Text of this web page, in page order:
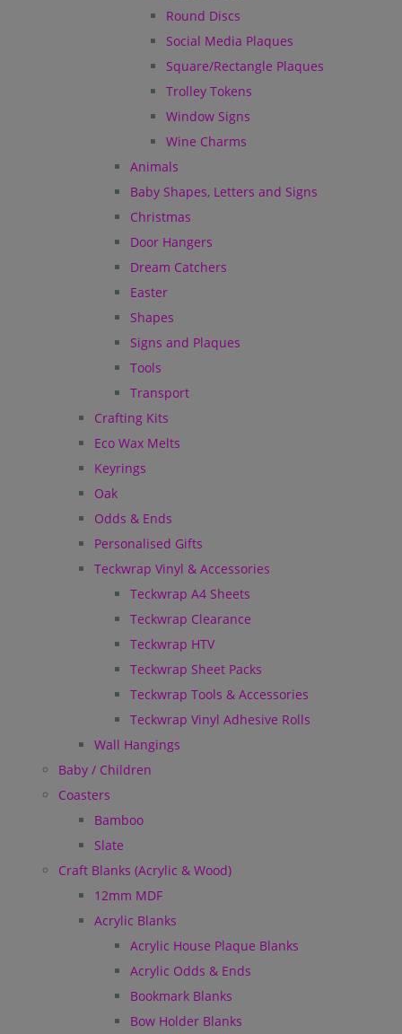
Round Discs
Social Media Plaques
Square/Rectangle Plaques
Trolley Tokens
Window Signs
Wine Charms
Animals
Baby Shapes, Letters and Signs
Christmas
Door Hangers
Dream Catchers
Easter
Shapes
Signs and Plaques
Tools
Transport
Crafting Kits
Eco Wax Melts
Keyrings
Oak
Odds & Ends
Personalised Gifts
Teckwrap Vinyl & Accessories
Teckwrap A4 Sheets
Teckwrap Clearance
Teckwrap HTV
Teckwrap Sheet Packs
Teckwrap Tools & Accessories
Teckwrap Vinyl Adhesive Rolls
Wall Hangings
Baby / Children
Coasters
Bamboo
Slate
Craft Blanks (Acrylic & Wood)
12mm MDF
Acrylic Blanks
Acrylic House Plaque Blanks
Acrylic Odds & Ends
Bookmark Blanks
Bow Holder Blanks